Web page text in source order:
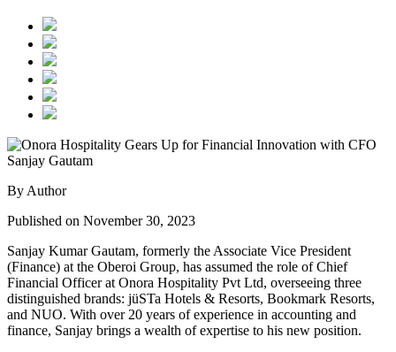
By Author
Published on November 30, 2023
Sanjay Kumar Gautam, formerly the Associate Vice President
(Finance) at the Oberoi Group, has assumed the role of Chief
Financial Officer at Onora Hospitality Pvt Ltd, overseeing three
distinguished brands: jüSTa Hotels & Resorts, Bookmark Resorts,
and NUO. With over 20 years of experience in accounting and
finance, Sanjay brings a wealth of expertise to his new position.